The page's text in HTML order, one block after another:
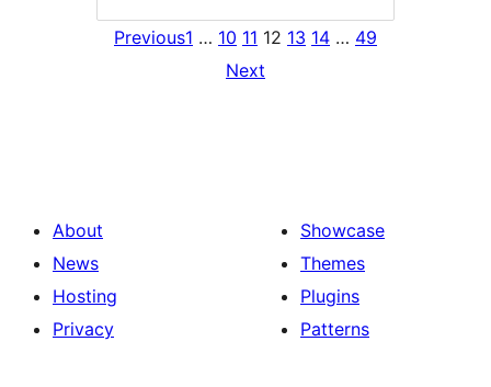
Previous1 … 10 11 12 13 14 … 49
Next
About
News
Hosting
Privacy
Showcase
Themes
Plugins
Patterns